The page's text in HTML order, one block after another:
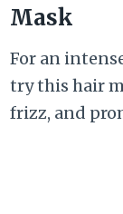
Mask
For an
try this hair
frizz, and